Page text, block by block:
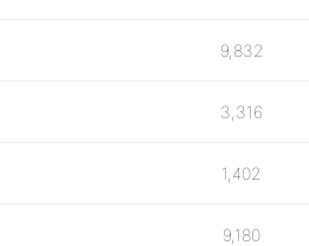
9,832
3,316
1,402
9,180